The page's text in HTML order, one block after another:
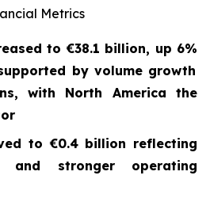
Metrics
to€38.1 billion, up 6%
by volume growth
with North America the
to€0.4 billion reflecting
and stronger operating